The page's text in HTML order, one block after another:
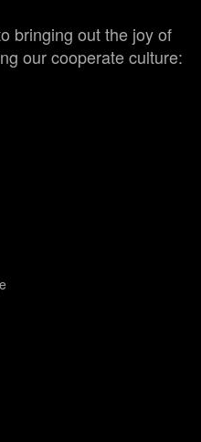
bringing out the joy of
our cooperate culture: